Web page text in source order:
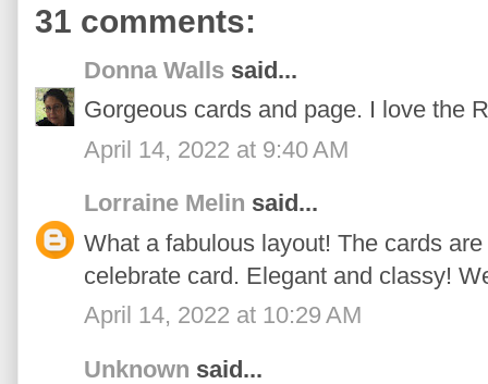
31 comments:
Donna Walls said...
Gorgeous cards and page. I love the
April 14, 2022 at 9:40 AM
Lorraine Melin said...
What a fabulous layout! The cards
celebrate card. Elegant and classy!
April 14, 2022 at 10:29 AM
Unknown said...